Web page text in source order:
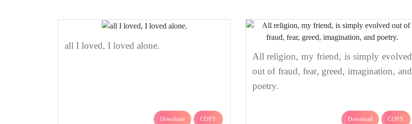
all I loved, I loved alone.
Download COPY
All religion, my friend, is simply evolved
out of fraud, fear, greed, imagination, and
poetry.
Download COPY